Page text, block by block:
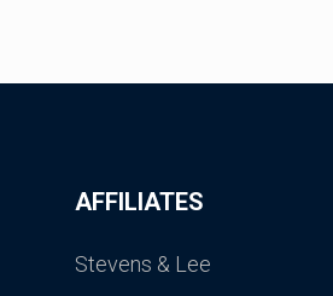
AFFILIATES
Stevens & Lee